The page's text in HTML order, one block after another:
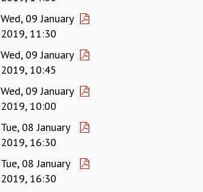
Wed, 09 January
2019, 11:30
Wed, 09 January
2019, 10:45
Wed, 09 January
2019, 10:00
Tue, 08 January
2019, 16:30
Tue, 08 January
2019, 16:30